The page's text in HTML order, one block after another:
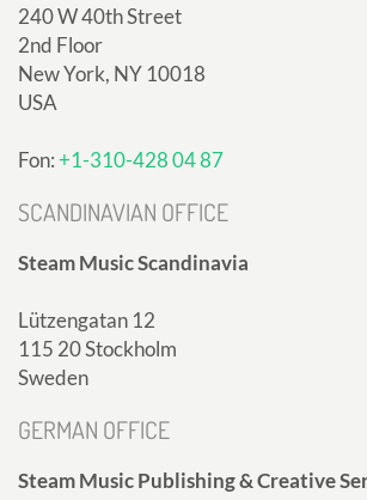
240 W 40th Street
2nd Floor
New York, NY 10018
USA
Fon:+1-310-428 04 87
SCANDINAVIAN OFFICE
Steam Music Scandinavia
Lützengatan 12
115 20 Stockholm
Sweden
GERMAN OFFICE
Steam Music Publishing & Creative